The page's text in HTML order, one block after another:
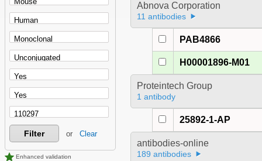
Filter or Clear
Enhanced validation
Abnova Corporation
11 antibodies
PAB4866
H00001896-M01
Proteintech Group
1 antibody
25892-1-AP
antibodies-online
189 antibodies